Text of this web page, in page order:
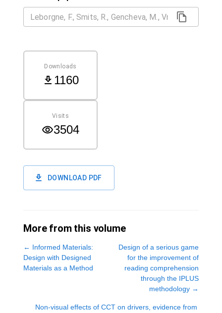
Downloads
1160
Visits
3504
DOWNLOAD PDF
More from this volume
← Informed Materials:
Design with Designed
Materials as a Method
Design of a serious game
for the improvement of
reading comprehension
through the IPLUS
methodology →
Non-visual effects of CCT on drivers, evidence from